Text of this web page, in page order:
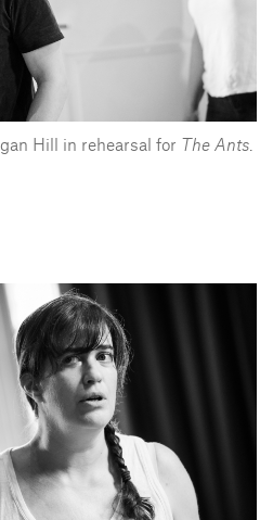
Hill in rehearsal for The Ants